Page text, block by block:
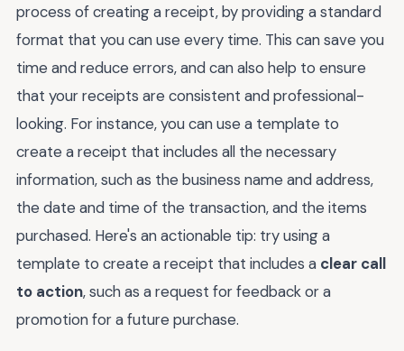
process of creating a receipt, by providing a standard
format that you can use every time. This can save you
time and reduce errors, and can also help to ensure
that your receipts are consistent and professional-
looking. For instance, you can use a template to
create a receipt that includes all the necessary
information, such as the business name and address,
the date and time of the transaction, and the items
purchased. Here's an actionable tip: try using a
template to create a receipt that includes a clear call
to action, such as a request for feedback or a
promotion for a future purchase.